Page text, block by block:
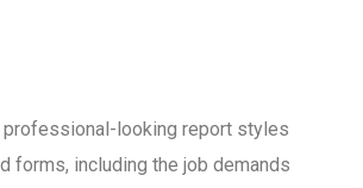
professional-looking report styles
forms, including the job demands